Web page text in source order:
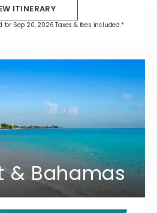
ITINERARY
Sep 20, 2026 Taxes & fees included.*
& Bahamas